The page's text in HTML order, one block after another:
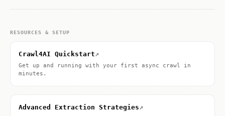
RESOURCES & SETUP
Crawl4AI Quickstart↗
Get up and running with your first async crawl in
minutes.
Advanced Extraction Strategies↗